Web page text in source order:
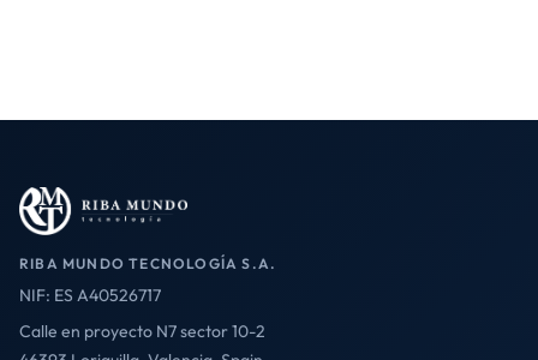
RIBA MUNDO TECNOLOGÍA S.A.
NIF: ES A40526717
Calle en proyecto N7 sector 10-2